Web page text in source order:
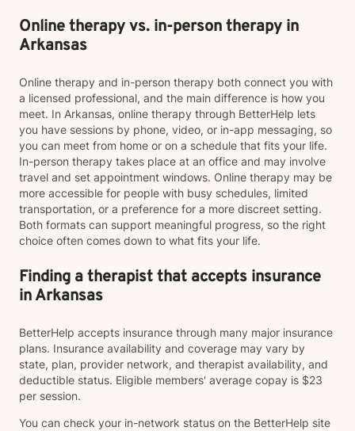
Online therapy vs. in-person therapy in
Arkansas
Online therapy and in-person therapy both connect you with
a licensed professional, and the main difference is how you
meet. In Arkansas, online therapy through BetterHelp lets
you have sessions by phone, video, or in-app messaging, so
you can meet from home or on a schedule that fits your life.
In-person therapy takes place at an office and may involve
travel and set appointment windows. Online therapy may be
more accessible for people with busy schedules, limited
transportation, or a preference for a more discreet setting.
Both formats can support meaningful progress, so the right
choice often comes down to what fits your life.
Finding a therapist that accepts insurance
in Arkansas
BetterHelp accepts insurance through many major insurance
plans. Insurance availability and coverage may vary by
state, plan, provider network, and therapist availability, and
deductible status. Eligible members' average copay is $23
per session.
You can check your in-network status on the BetterHelp site